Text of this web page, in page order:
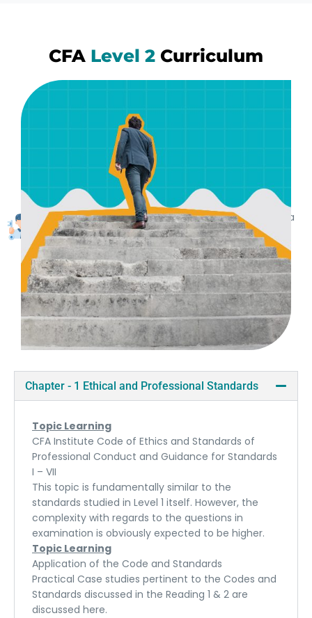
Practical Learning Methods
We make sure you retain the learnings by using
practical and real life examples. Entire training is
structured in a practical manner Clearing exams is a
byproduct. Learnings are lifetime
CFA Level 2 Curriculum
Chapter - 1 Ethical and Professional Standards
Topic Learning
CFA Institute Code of Ethics and Standards of
Professional Conduct and Guidance for Standards
I – VII
This topic is fundamentally similar to the
standards studied in Level 1 itself. However, the
complexity with regards to the questions in
examination is obviously expected to be higher.
Topic Learning
Application of the Code and Standards
Practical Case studies pertinent to the Codes and
Standards discussed in the Reading 1 & 2 are
discussed here.